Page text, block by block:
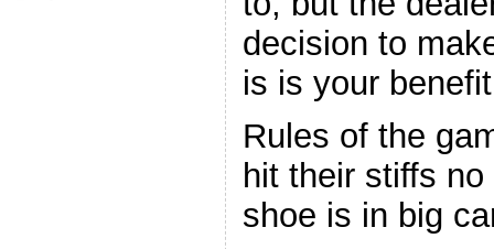
decision to
is is your
Rules of the
hit their stiffs
shoe is in big